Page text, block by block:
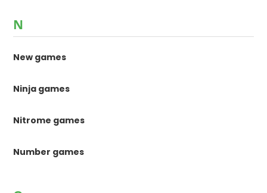
N
New games
Ninja games
Nitrome games
Number games